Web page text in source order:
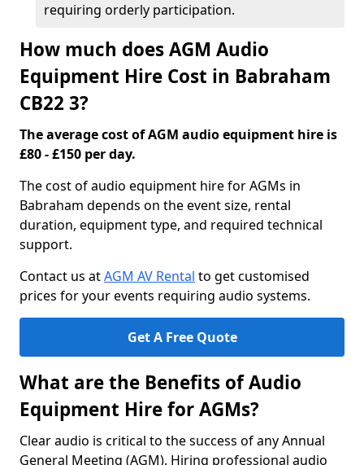
requiring orderly participation.
How much does AGM Audio
Equipment Hire Cost in Babraham
CB22 3?
The average cost of AGM audio equipment hire is
£80 - £150 per day.
The cost of audio equipment hire for AGMs in
Babraham depends on the event size, rental
duration, equipment type, and required technical
support.
Contact us atAGM AV Rental to get customised
prices for your events requiring audio systems.
Get A Free Quote
What are the Benefits of Audio
Equipment Hire for AGMs?
Clear audio is critical to the success of any Annual
General Meeting (AGM). Hiring professional audio